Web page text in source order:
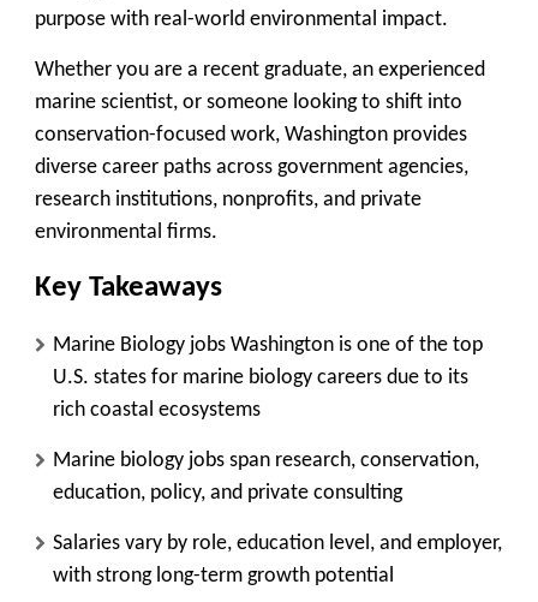
purpose with real-world environmental impact.
Whether you are a recent graduate, an experienced
marine scientist, or someone looking to shift into
conservation-focused work, Washington provides
diverse career paths across government agencies,
research institutions, nonprofits, and private
environmental firms.
Key Takeaways
Marine Biology jobs Washington is one of the top
U.S. states for marine biology careers due to its
rich coastal ecosystems
Marine biology jobs span research, conservation,
education, policy, and private consulting
Salaries vary by role, education level, and employer,
with strong long-term growth potential